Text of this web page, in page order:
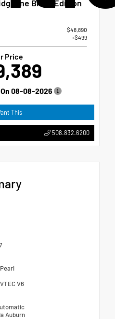
Black Edition
$48,890
+$499
Price
08-08-2026
This
508.832.6200
V6
Auburn